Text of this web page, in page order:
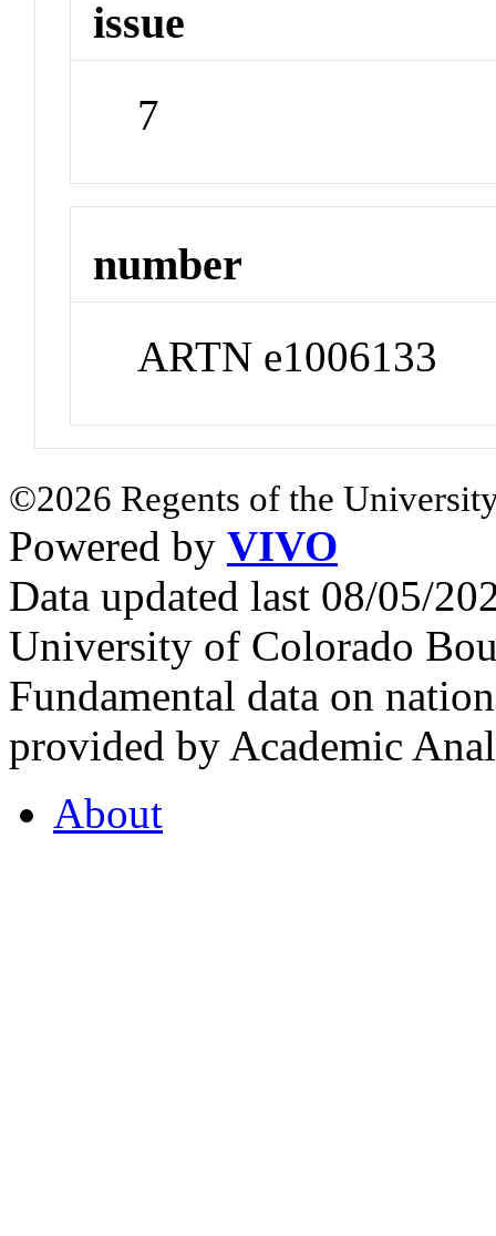
issue
7
number
ARTN e1006133
©2026 Regents of the
Powered by VIVO
Data updated last 08/05/
University of Colorado
Fundamental data on
provided by Academic
About